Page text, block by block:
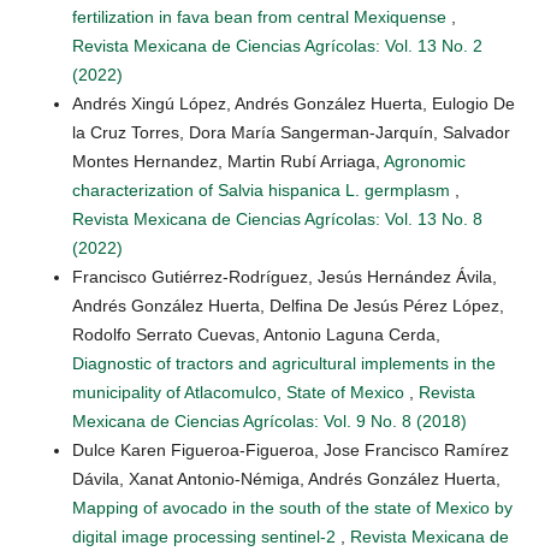
fertilization in fava bean from central Mexiquense
Revista Mexicana de Ciencias Agrícolas: Vol. 13 No. 2
(2022)
Andrés Xingú López, Andrés González Huerta, Eulogio De
la Cruz Torres, Dora María Sangerman-Jarquín, Salvador
Montes Hernandez, Martin Rubí Arriaga, Agronomic
characterization of Salvia hispanica L. germplasm
Revista Mexicana de Ciencias Agrícolas: Vol. 13 No. 8
(2022)
Francisco Gutiérrez-Rodríguez, Jesús Hernández Ávila,
Andrés González Huerta, Delfina De Jesús Pérez López,
Rodolfo Serrato Cuevas, Antonio Laguna Cerda,
Diagnostic of tractors and agricultural implements in the
municipality of Atlacomulco, State of Mexico
Revista
Mexicana de Ciencias Agrícolas: Vol. 9 No. 8 (2018)
Dulce Karen Figueroa-Figueroa, Jose Francisco Ramírez
Dávila, Xanat Antonio-Némiga, Andrés González Huerta,
Mapping of avocado in the south of the state of Mexico by
digital image processing sentinel-2
Revista Mexicana de